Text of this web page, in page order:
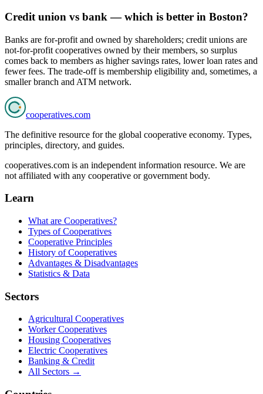
Credit union vs bank — which is better in Boston?
Banks are for-profit and owned by shareholders; credit unions are
not-for-profit cooperatives owned by their members, so surplus
comes back to members as higher savings rates, lower loan rates and
fewer fees. The trade-off is membership eligibility and, sometimes, a
smaller branch and ATM network.
cooperatives.com
The definitive resource for the global cooperative economy. Types,
principles, directory, and guides.
cooperatives.com is an independent information resource. We are
not affiliated with any cooperative or government body.
Learn
What are Cooperatives?
Types of Cooperatives
Cooperative Principles
History of Cooperatives
Advantages & Disadvantages
Statistics & Data
Sectors
Agricultural Cooperatives
Worker Cooperatives
Housing Cooperatives
Electric Cooperatives
Banking & Credit
All Sectors →